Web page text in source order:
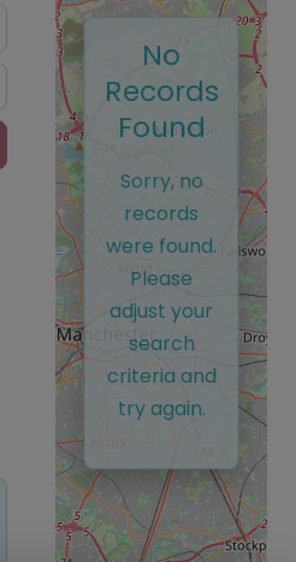
No
Records
Found
Sorry, no
records
were found.
Please
adjust your
search
criteria and
try again.